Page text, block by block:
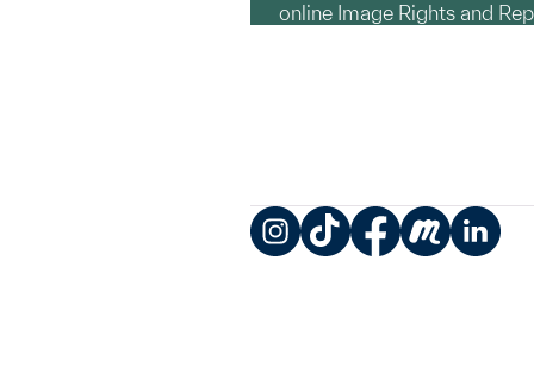
online Image Rights and